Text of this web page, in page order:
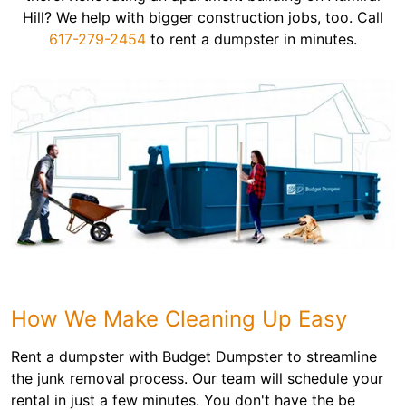
Hill? We help with bigger construction jobs, too. Call
617-279-2454 to rent a dumpster in minutes.
How We Make Cleaning Up Easy
Rent a dumpster with Budget Dumpster to streamline
the junk removal process. Our team will schedule your
rental in just a few minutes. You don't have the be